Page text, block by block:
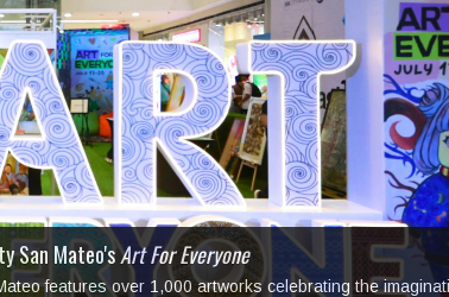
me out
San Mateo'sArt For Everyone
features over 1,000 artworks celebrating the
Grand Dame
withTagay Para Sa Ex
Reckoning with the Stories We Steal
Dulang Bittersweet